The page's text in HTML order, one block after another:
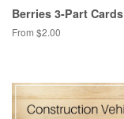
Berries 3-Part Cards
From $2.00